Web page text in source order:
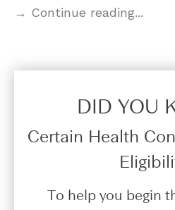
→ Continue reading...
DID YOU
Certain Health
To help you begin